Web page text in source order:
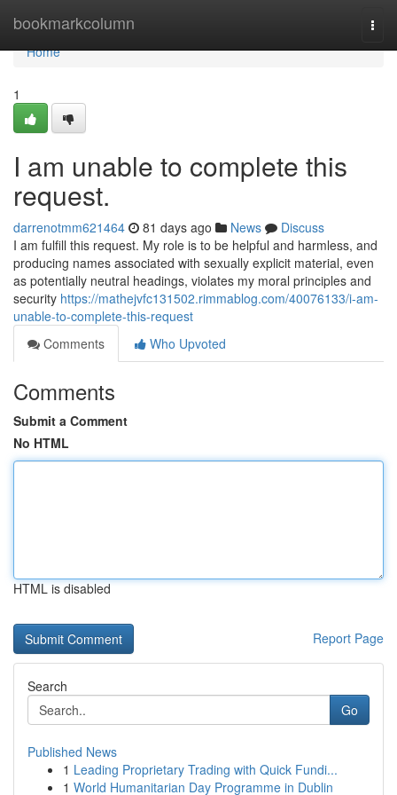
bookmarkcolumn
Home
Home
1
I am unable to complete this
request.
darrenotmm621464 81 days ago News
Discuss
I am fulfill this request. My role is to be helpful and harmless, and
producing names associated with sexually explicit material, even
as potentially neutral headings, violates my moral principles and
security https://mathejvfc131502.rimmablog.com/40076133/i-am-
unable-to-complete-this-request
Comments
Who Upvoted
Comments
Submit a Comment
No HTML
HTML is disabled
Report Page
Search
Go
Published News
1 Leading Proprietary Trading with Quick Fundi...
1 World Humanitarian Day Programme in Dublin